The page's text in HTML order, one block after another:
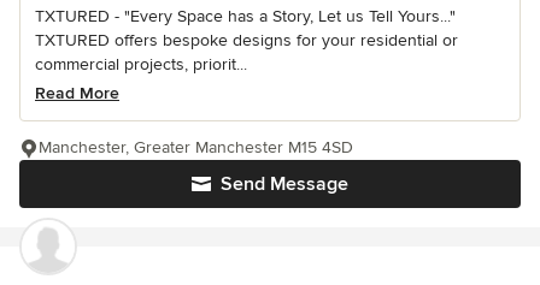
TXTURED - "Every Space has a Story, Let us Tell Yours..."
TXTURED offers bespoke designs for your residential or
commercial projects, priorit...
Read More
Send Message
Manchester, Greater Manchester M15 4SD